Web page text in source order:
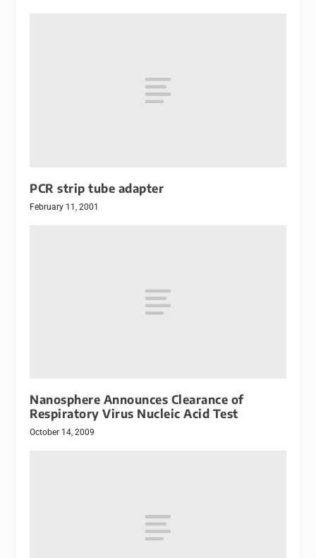
PCR strip tube adapter
February 11, 2001
Nanosphere Announces Clearance of
Respiratory Virus Nucleic Acid Test
October 14, 2009